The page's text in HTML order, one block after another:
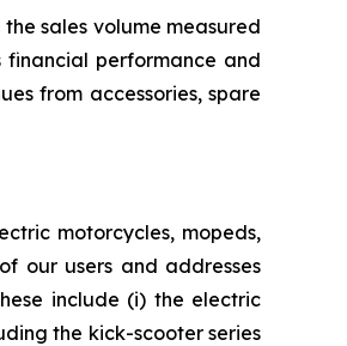
sales volume measured
financial performance and
from accessories, spare
motorcycles, mopeds,
our users and addresses
include (i) the electric
the kick-scooter series